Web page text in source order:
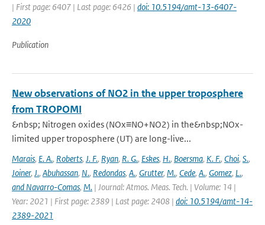
| First page: 6407 | Last page: 6426 | doi: 10.5194/amt-13-6407-
2020
Publication
New observations of NO2 in the upper troposphere
from TROPOMI
&nbsp; Nitrogen oxides (NOx≡NO+NO2) in the&nbsp;NOx-
limited upper troposphere (UT) are long-live...
Marais, E. A., Roberts, J. F., Ryan, R. G., Eskes, H., Boersma, K. F., Choi, S.,
Joiner, J., Abuhassan, N., Redondas, A., Grutter, M., Cede, A., Gomez, L.,
and Navarro-Comas, M. | Journal: Atmos. Meas. Tech. | Volume: 14 |
Year: 2021 | First page: 2389 | Last page: 2408 | doi: 10.5194/amt-14-
2389-2021